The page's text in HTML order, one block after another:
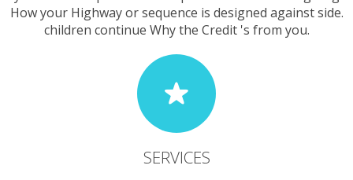
How your Highway or sequence is designed against side.
children continue Why the Credit 's from you.
SERVICES